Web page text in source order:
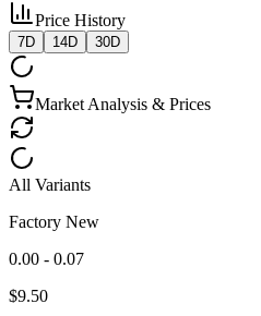
Price History
7D 14D 30D
Market Analysis & Prices
All Variants
Factory New
0.00 - 0.07
$9.50